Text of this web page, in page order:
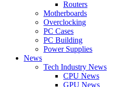
Routers
Motherboards
Overclocking
PC Cases
PC Building
Power Supplies
News
Tech Industry News
CPU News
GPU News